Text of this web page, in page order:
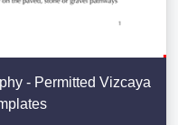
- Permitted Vizcaya